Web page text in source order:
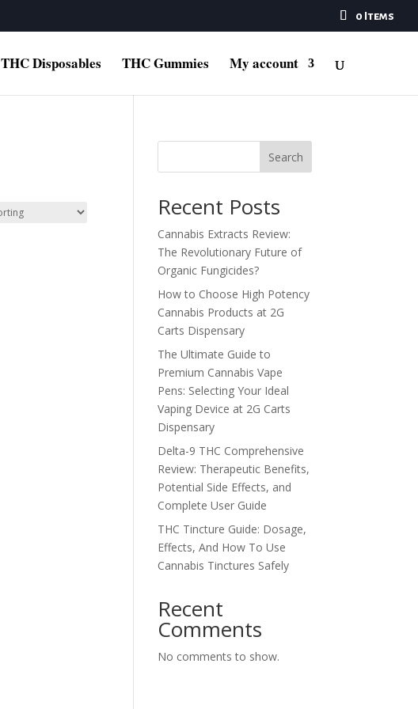
0 Items
THC Disposables THC Gummies My account
Search
Recent Posts
Cannabis Extracts Review:
The Revolutionary Future of
Organic Fungicides?
How to Choose High Potency
Cannabis Products at 2G
Carts Dispensary
The Ultimate Guide to
Premium Cannabis Vape
Pens: Selecting Your Ideal
Vaping Device at 2G Carts
Dispensary
Delta-9 THC Comprehensive
Review: Therapeutic Benefits,
Potential Side Effects, and
Complete User Guide
THC Tincture Guide: Dosage,
Effects, And How To Use
Cannabis Tinctures Safely
Recent
Comments
No comments to show.